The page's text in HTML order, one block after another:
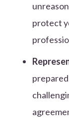
protect